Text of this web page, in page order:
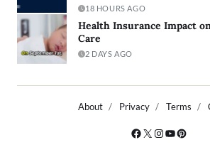
18 HOURS AGO
Health Insurance Impact
Care
2 DAYS AGO
About Privacy Terms